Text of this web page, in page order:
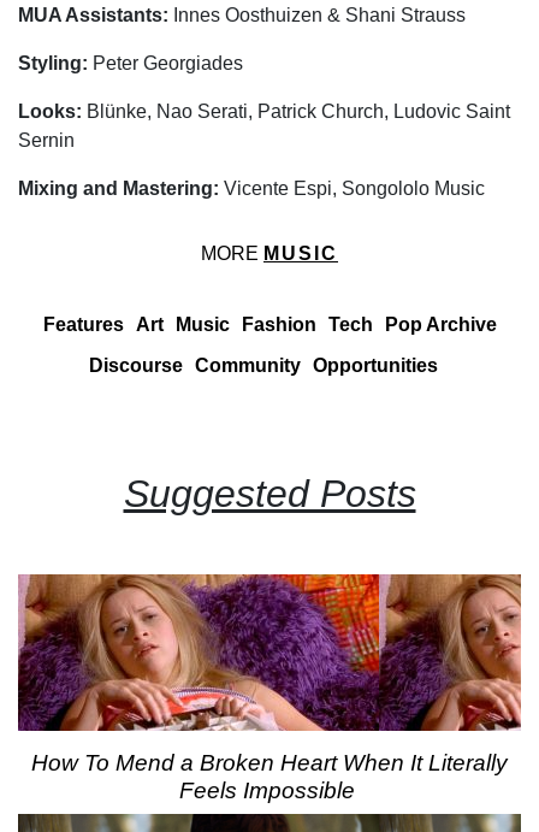
MUA Assistants: Innes Oosthuizen & Shani Strauss
Styling: Peter Georgiades
Looks: Blünke, Nao Serati, Patrick Church, Ludovic Saint
Sernin
Mixing and Mastering: Vicente Espi, Songololo Music
MORE MUSIC
Features Art Music Fashion Tech
Pop Archive
Discourse Community Opportunities
Suggested Posts
How To Mend a Broken Heart When It Literally
Feels Impossible